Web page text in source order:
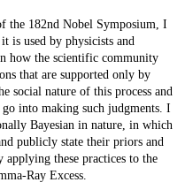
the 182nd Nobel Symposium, I
is used by physicists and
how the scientific community
that are supported only by
social nature of this process and
into making such judgments. I
Bayesian in nature, in which
publicly state their priors and
applying these practices to the
Ray Excess.